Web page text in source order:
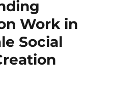
Work in
Social